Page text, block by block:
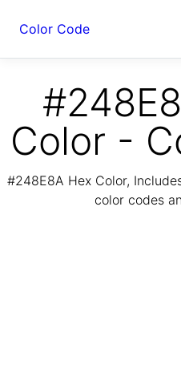
Color Code
Color -
#248E8A Hex Color,
color codes